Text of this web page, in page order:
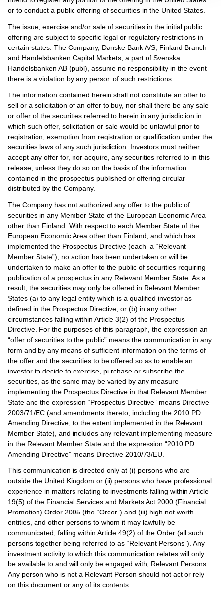
or to conduct a public offering of securities in the United States.
The issue, exercise and/or sale of securities in the initial public
offering are subject to specific legal or regulatory restrictions in
certain states. The Company, Danske Bank A/S, Finland Branch
and Handelsbanken Capital Markets, a part of Svenska
Handelsbanken AB (publ), assume no responsibility in the event
there is a violation by any person of such restrictions.
The information contained herein shall not constitute an offer to
sell or a solicitation of an offer to buy, nor shall there be any sale
or offer of the securities referred to herein in any jurisdiction in
which such offer, solicitation or sale would be unlawful prior to
registration, exemption from registration or qualification under the
securities laws of any such jurisdiction. Investors must neither
accept any offer for, nor acquire, any securities referred to in this
release, unless they do so on the basis of the information
contained in the prospectus published or offering circular
distributed by the Company.
The Company has not authorized any offer to the public of
securities in any Member State of the European Economic Area
other than Finland. With respect to each Member State of the
European Economic Area other than Finland, and which has
implemented the Prospectus Directive (each, a “Relevant
Member State”), no action has been undertaken or will be
undertaken to make an offer to the public of securities requiring
publication of a prospectus in any Relevant Member State. As a
result, the securities may only be offered in Relevant Member
States (a) to any legal entity which is a qualified investor as
defined in the Prospectus Directive; or (b) in any other
circumstances falling within Article 3(2) of the Prospectus
Directive. For the purposes of this paragraph, the expression an
“offer of securities to the public” means the communication in any
form and by any means of sufficient information on the terms of
the offer and the securities to be offered so as to enable an
investor to decide to exercise, purchase or subscribe the
securities, as the same may be varied by any measure
implementing the Prospectus Directive in that Relevant Member
State and the expression “Prospectus Directive” means Directive
2003/71/EC (and amendments thereto, including the 2010 PD
Amending Directive, to the extent implemented in the Relevant
Member State), and includes any relevant implementing measure
in the Relevant Member State and the expression “2010 PD
Amending Directive” means Directive 2010/73/EU.
This communication is directed only at (i) persons who are
outside the United Kingdom or (ii) persons who have professional
experience in matters relating to investments falling within Article
19(5) of the Financial Services and Markets Act 2000 (Financial
Promotion) Order 2005 (the “Order”) and (iii) high net worth
entities, and other persons to whom it may lawfully be
communicated, falling within Article 49(2) of the Order (all such
persons together being referred to as “Relevant Persons”). Any
investment activity to which this communication relates will only
be available to and will only be engaged with, Relevant Persons.
Any person who is not a Relevant Person should not act or rely
on this document or any of its contents.